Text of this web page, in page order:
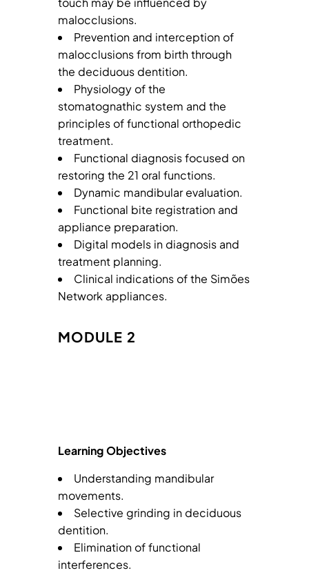
malocclusions.
Prevention and interception of
malocclusions from birth through
the deciduous dentition.
Physiology of the
stomatognathic system and the
principles of functional orthopedic
treatment.
Functional diagnosis focused on
restoring the 21 oral functions.
Dynamic mandibular evaluation.
Functional bite registration and
appliance preparation.
Digital models in diagnosis and
treatment planning.
Clinical indications of the Simões
Network appliances.
MODULE 2
Learning Objectives
Understanding mandibular
movements.
Selective grinding in deciduous
dentition.
Elimination of functional
interferences.